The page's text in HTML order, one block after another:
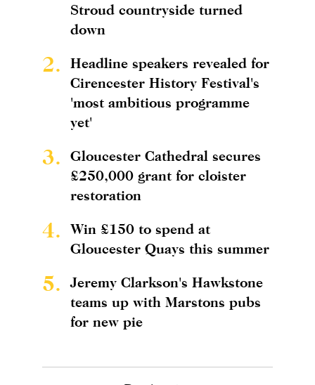
Stroud countryside turned
down
2.
Headline speakers revealed for
Cirencester History Festival's
'most ambitious programme
yet'
3.
Gloucester Cathedral secures
£250,000 grant for cloister
restoration
4.
Win £150 to spend at
Gloucester Quays this summer
5.
Jeremy Clarkson's Hawkstone
teams up with Marstons pubs
for new pie